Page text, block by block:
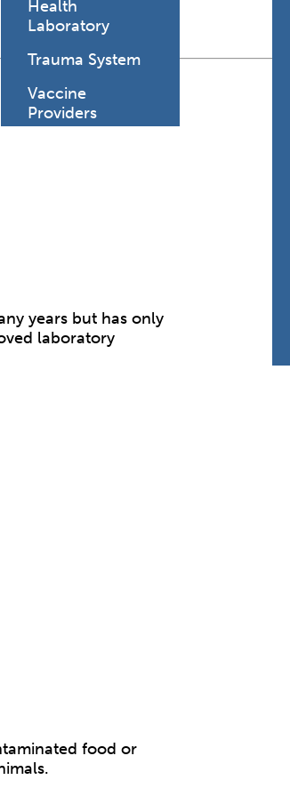
Health
Laboratory
Trauma System
Vaccine
Providers
years but has only
laboratory
food or